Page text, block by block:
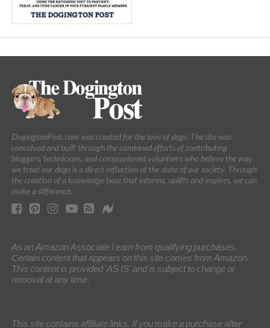
DogingtonPost.com was created for the love of dogs. The site was
conceived and built through the combined efforts of contributing
bloggers, technicians, and compassioned volunteers who believe the way
we treat our dogs is a direct reflection of the state of our society. Through
the creation of a knowledge base that informs, uplifts and inspires, we can
make a difference.
As an Amazon Associate I earn from qualifying purchases.
Certain content that appears on this site comes from Amazon.
This content is provided 'AS IS' and is subject to change or
removal at any time.
This site contains affiliate links. If you make a purchase after